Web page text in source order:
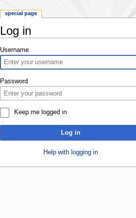
Log in
Username
Password
Keep me logged in
Log in
Help with logging in
special page